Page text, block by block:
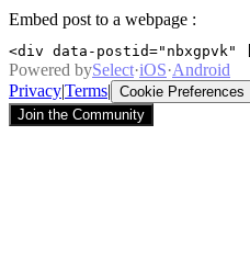
Embed post to a webpage :
<div data-
Powered bySelect·iOS·Android
Privacy|Terms| Cookie Preferences
Join the Community